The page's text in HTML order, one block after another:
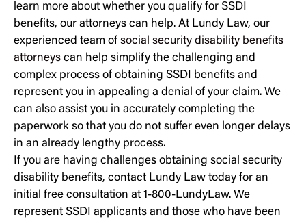
learn more about whether you qualify for SSDI
benefits, our attorneys can help. At Lundy Law, our
experienced team of social security disability benefits
attorneys can help simplify the challenging and
complex process of obtaining SSDI benefits and
represent you in appealing a denial of your claim. We
can also assist you in accurately completing the
paperwork so that you do not suffer even longer delays
in an already lengthy process.
If you are having challenges obtaining social security
disability benefits, contact Lundy Law today for an
initial free consultation at 1-800-LundyLaw. We
represent SSDI applicants and those who have been